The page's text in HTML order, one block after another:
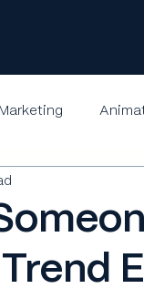
Marketing